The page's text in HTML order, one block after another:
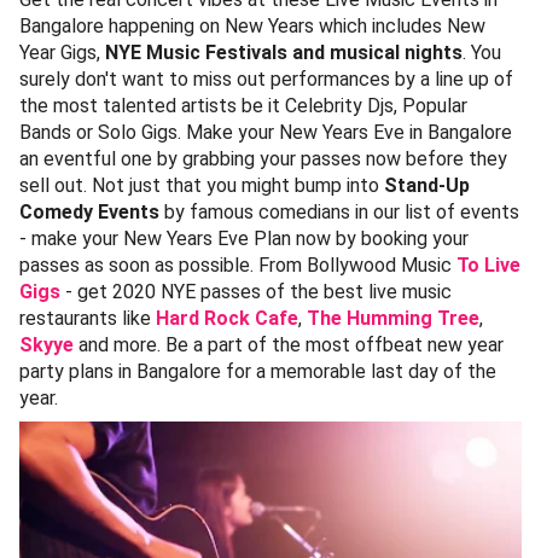
Bangalore happening on New Years which includes New
Year Gigs, NYE Music Festivals and musical nights. You
surely don't want to miss out performances by a line up of
the most talented artists be it Celebrity Djs, Popular
Bands or Solo Gigs. Make your New Years Eve in Bangalore
an eventful one by grabbing your passes now before they
sell out. Not just that you might bump into Stand-Up
Comedy Events by famous comedians in our list of events
- make your New Years Eve Plan now by booking your
passes as soon as possible. From Bollywood Music To Live
Gigs - get 2020 NYE passes of the best live music
restaurants like Hard Rock Cafe, The Humming Tree,
Skyye and more. Be a part of the most offbeat new year
party plans in Bangalore for a memorable last day of the
year.